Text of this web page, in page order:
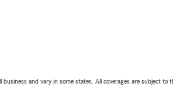
and vary in some states. All coverages are subject to